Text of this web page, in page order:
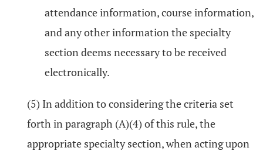
attendance information, course information,
and any other information the specialty
section deems necessary to be received
electronically.
(5) In addition to considering the criteria set
forth in paragraph (A)(4) of this rule, the
appropriate specialty section, when acting upon